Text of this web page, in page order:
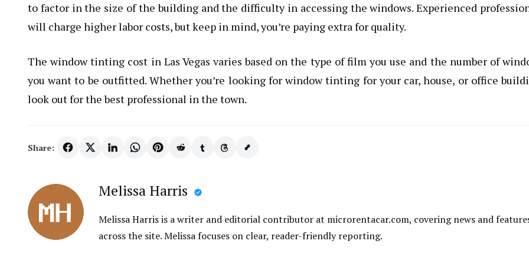
to factor in the size of the building and the difficulty in accessing the windows. Experienced
will charge higher labor costs, but keep in mind, you’re paying extra for quality.
The window tinting cost in Las Vegas varies based on the type of film you use and the number of
you want to be outfitted. Whether you’re looking for window tinting for your car, house, or office
look out for the best professional in the town.
Share:
Melissa Harris
Melissa Harris is a writer and editorial contributor at microrentacar.com, covering news and
across the site. Melissa focuses on clear, reader-friendly reporting.